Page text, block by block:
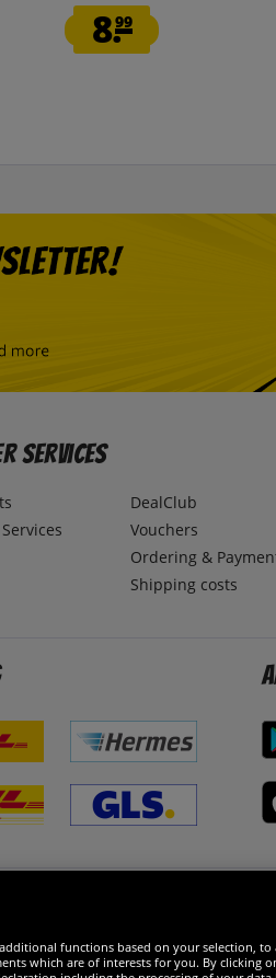
8.99
Services
DealClub
Vouchers
Ordering &
Shipping costs
functions based on your selection,
which are of interests for you. By clicking